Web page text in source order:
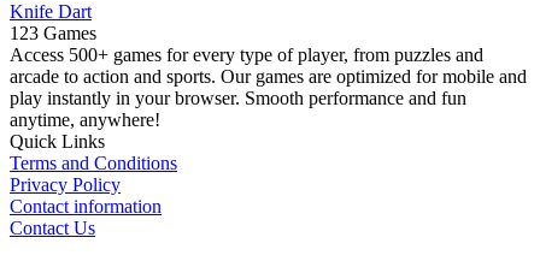
Knife Dart
123 Games
Access 500+ games for every type of player, from puzzles and
arcade to action and sports. Our games are optimized for mobile and
play instantly in your browser. Smooth performance and fun
anytime, anywhere!
Quick Links
Terms and Conditions
Privacy Policy
Contact information
Contact Us